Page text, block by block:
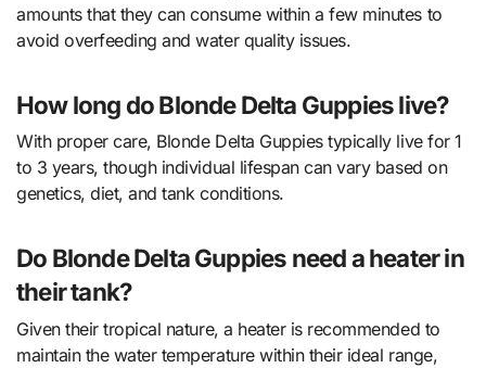
amounts that they can consume within a few minutes to
avoid overfeeding and water quality issues.
How long do Blonde Delta Guppies live?
With proper care, Blonde Delta Guppies typically live for 1
to 3 years, though individual lifespan can vary based on
genetics, diet, and tank conditions.
Do Blonde Delta Guppies need a heater in
their tank?
Given their tropical nature, a heater is recommended to
maintain the water temperature within their ideal range,